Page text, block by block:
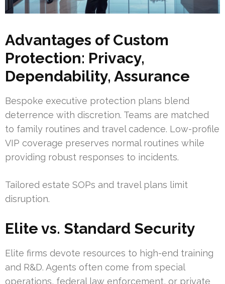
Advantages of Custom
Protection: Privacy,
Dependability, Assurance
Bespoke executive protection plans blend
deterrence with discretion. Teams are matched
to family routines and travel cadence. Low-profile
VIP coverage preserves normal routines while
providing robust responses to incidents.
Tailored estate SOPs and travel plans limit
disruption.
Elite vs. Standard Security
Elite firms devote resources to high-end training
and R&D. Agents often come from special
operations, federal law enforcement, or private